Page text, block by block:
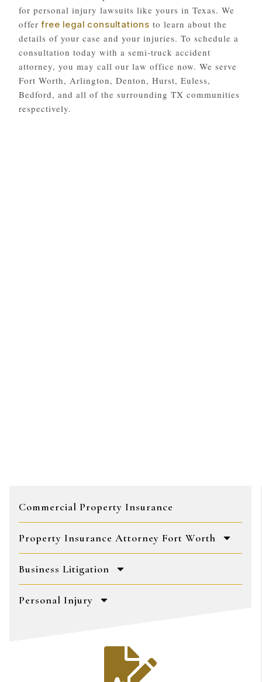
Commercial Property Insurance
Property Insurance Attorney Fort Worth
Business Litigation
Personal Injury
for personal injury lawsuits like yours in Texas. We
offerfree legal consultations to learn about the
details of your case and your injuries. To schedule a
consultation today with a semi-truck accident
attorney, you may call our law office now. We serve
Fort Worth, Arlington, Denton, Hurst, Euless,
Bedford, and all of the surrounding TX communities
respectively.